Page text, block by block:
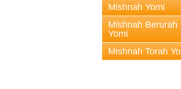
Mishnah Yomi
Mishnah Berurah
Yomi
Mishnah Torah